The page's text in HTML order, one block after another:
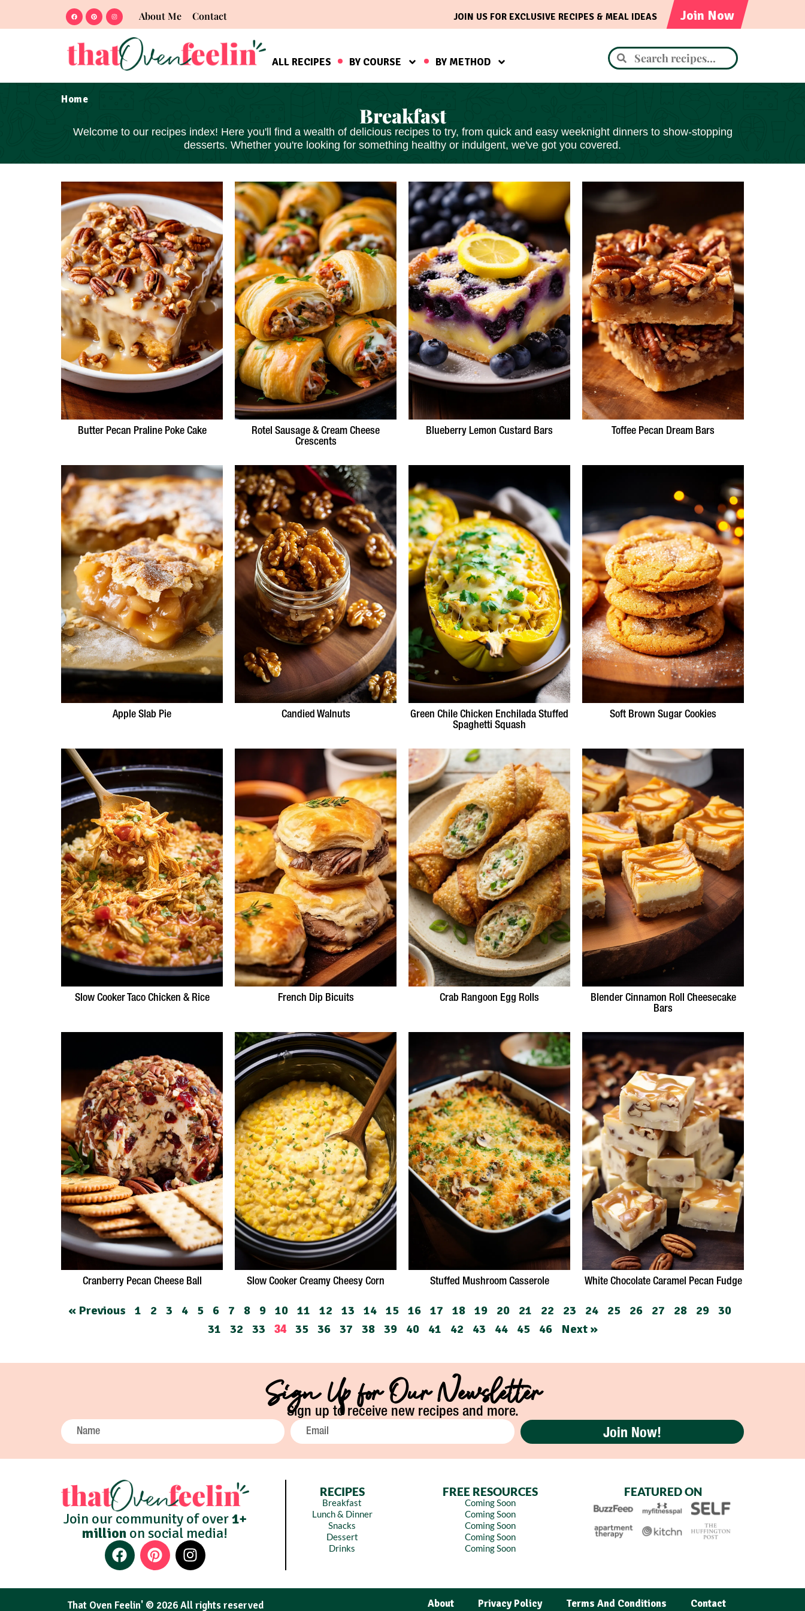
About Me Contact Join Now
JOIN US FOR EXCLUSIVE RECIPES & MEAL IDEAS
ALL RECIPES BY COURSE BY METHOD
Home
Breakfast
Welcome to our recipes index! Here you'll find a wealth of delicious recipes to try, from quick and easyweeknight dinners to show-stopping
desserts. Whether you're looking for something healthy or indulgent, we've got you covered.
Butter Pecan Praline Poke Cake
Rotel Sausage & Cream Cheese
Crescents
Blueberry Lemon Custard Bars Toffee Pecan Dream Bars
Apple Slab Pie Candied Walnuts
Green Chile Chicken Enchilada Stuffed
Spaghetti Squash
Soft Brown Sugar Cookies
Slow Cooker Taco Chicken & Rice French Dip Bicuits Crab Rangoon Egg Rolls
Blender Cinnamon Roll Cheesecake
Bars
Cranberry Pecan Cheese Ball Slow Cooker Creamy Cheesy Corn Stuffed Mushroom Casserole White Chocolate Caramel Pecan Fudge
« Previous 1 2 3 4 5 6 7 8 9 10 11 12 13 14 15 16 17 18 19 20 21 22 23 24 25 26 27 28 29
30
31
32 33 34 35 36 37 38 39 40 41 42 43 44 45 46 Next »
Sign Up for Our Newsletter
Sign up to receive new recipes and more.
Join Now!
Join our community of over1+
million on social media!
RECIPES
Breakfast
Lunch & Dinner
Snacks
Dessert
Drinks
FREE RESOURCES
Coming Soon
Coming Soon
Coming Soon
Coming Soon
Coming Soon
FEATURED ON
That Oven Feelin' © 2026 All rights reserved​ About Privacy Policy Terms And Conditions Contact